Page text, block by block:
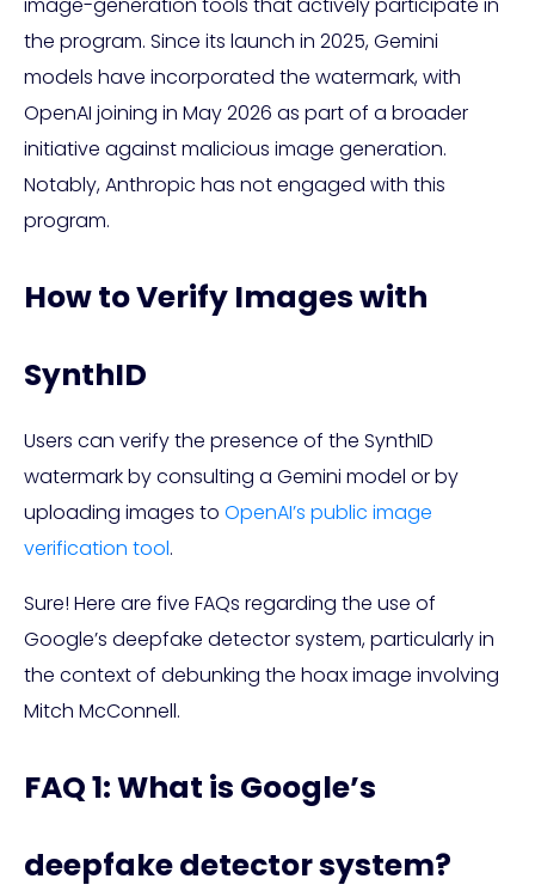
image-generation tools that actively participate in
the program. Since its launch in 2025, Gemini
models have incorporated the watermark, with
OpenAI joining in May 2026 as part of a broader
initiative against malicious image generation.
Notably, Anthropic has not engaged with this
program.
How to Verify Images with
SynthID
Users can verify the presence of the SynthID
watermark by consulting a Gemini model or by
uploading images to OpenAI’s public image
verification tool.
Sure! Here are five FAQs regarding the use of
Google’s deepfake detector system, particularly in
the context of debunking the hoax image involving
Mitch McConnell.
FAQ 1: What is Google’s
deepfake detector system?